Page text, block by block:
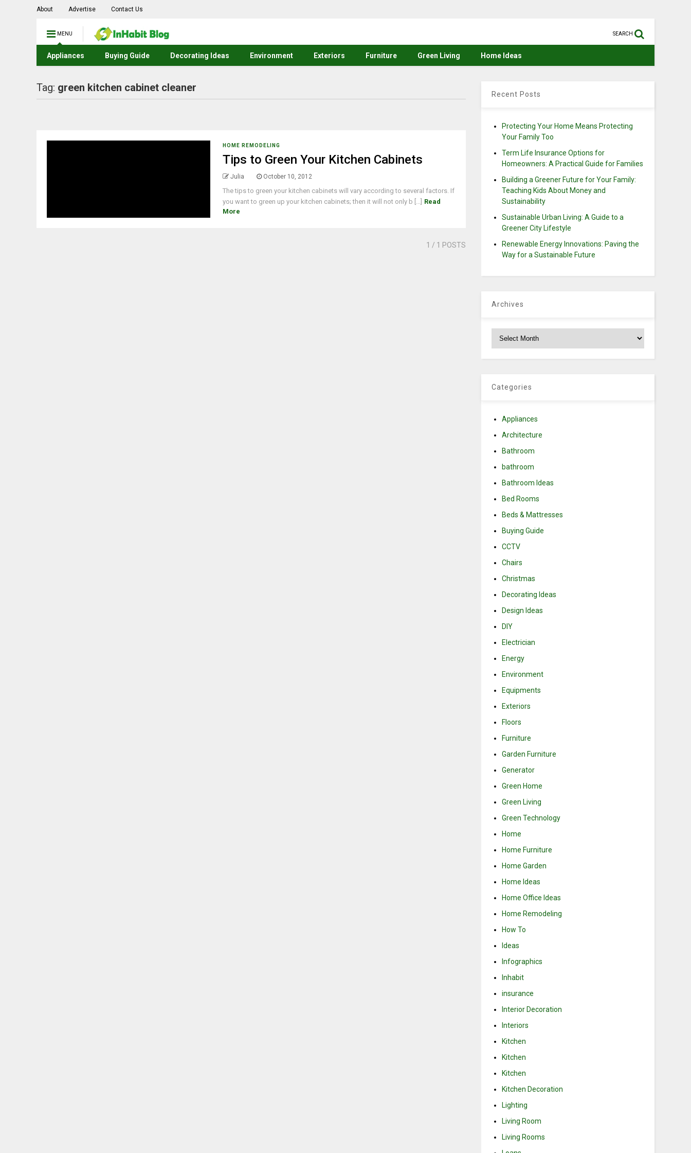
About Advertise Contact Us
MENU SEARCH
Appliances Buying Guide Decorating Ideas Environment Exteriors Furniture Green Living Home Ideas
Tag: green kitchen cabinet cleaner
HOME REMODELING
Tips to Green Your Kitchen Cabinets
Julia October 10, 2012
The tips to green your kitchen cabinets will vary according to several factors. If
you want to green up your kitchen cabinets; then it will not only b [...] Read
More
1 / 1 POSTS
Recent Posts
Protecting Your Home Means Protecting
Your Family Too
Term Life Insurance Options for
Homeowners: A Practical Guide for Families
Building a Greener Future for Your Family:
Teaching Kids About Money and
Sustainability
Sustainable Urban Living: A Guide to a
Greener City Lifestyle
Renewable Energy Innovations: Paving the
Way for a Sustainable Future
Archives
Categories
Appliances
Architecture
Bathroom
bathroom
Bathroom Ideas
Bed Rooms
Beds & Mattresses
Buying Guide
CCTV
Chairs
Christmas
Decorating Ideas
Design Ideas
DIY
Electrician
Energy
Environment
Equipments
Exteriors
Floors
Furniture
Garden Furniture
Generator
Green Home
Green Living
Green Technology
Home
Home Furniture
Home Garden
Home Ideas
Home Office Ideas
Home Remodeling
How To
Ideas
Infographics
Inhabit
insurance
Interior Decoration
Interiors
Kitchen
Kitchen
Kitchen
Kitchen Decoration
Lighting
Living Room
Living Rooms